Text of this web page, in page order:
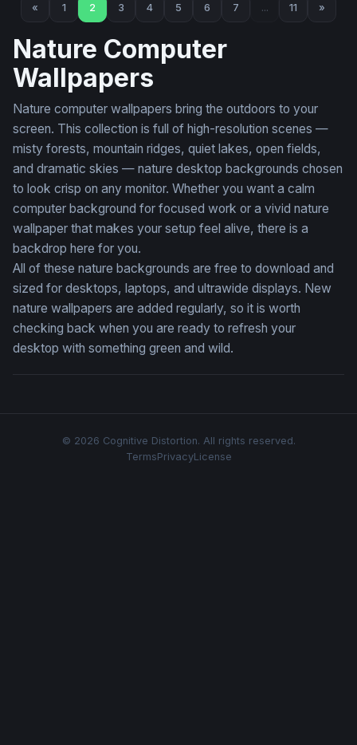
« 1 2 3 4 5 6 7 ... 11 »
Nature Computer
Wallpapers
Nature computer wallpapers bring the outdoors to your
screen. This collection is full of high-resolution scenes —
misty forests, mountain ridges, quiet lakes, open fields,
and dramatic skies — nature desktop backgrounds chosen
to look crisp on any monitor. Whether you want a calm
computer background for focused work or a vivid nature
wallpaper that makes your setup feel alive, there is a
backdrop here for you.
All of these nature backgrounds are free to download and
sized for desktops, laptops, and ultrawide displays. New
nature wallpapers are added regularly, so it is worth
checking back when you are ready to refresh your
desktop with something green and wild.
© 2026 Cognitive Distortion. All rights reserved.
TermsPrivacyLicense